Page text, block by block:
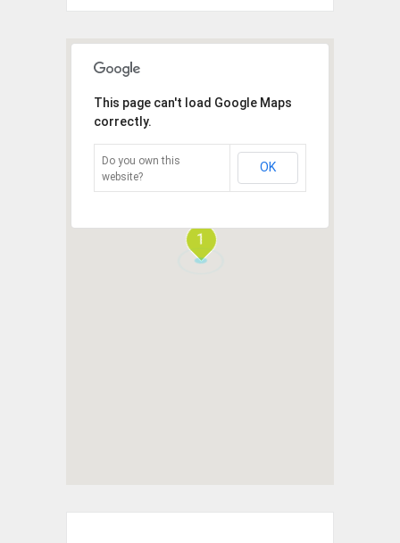
1
This page can't load Google Maps
correctly.
Do you own this
website?
OK